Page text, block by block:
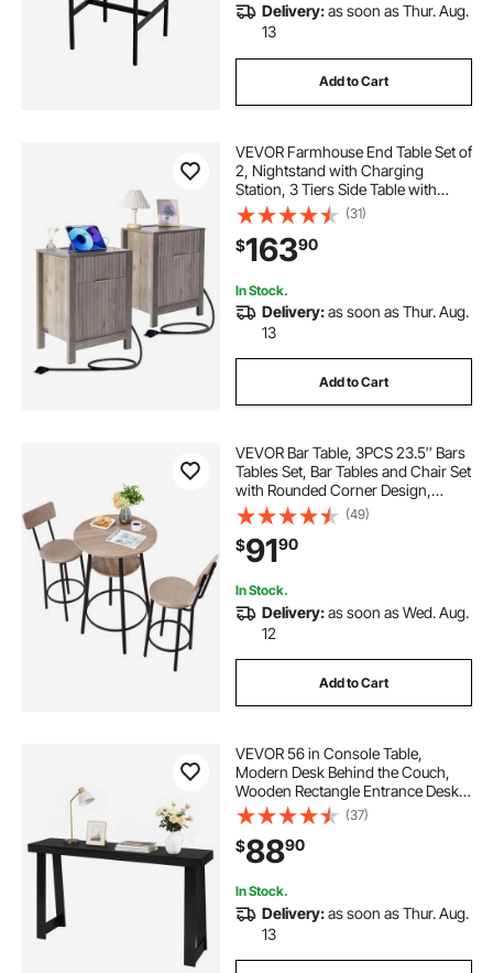
Delivery:as soon as Thur. Aug.
13
Add to Cart
VEVOR Farmhouse End Table Set of
2, Nightstand with Charging
Station, 3 Tiers Side Table with
Storage Cabinet and 2 Drawers,
Side Table with USB Ports and
Outlets, Ideal for Living Room,
Bedroom, Gray
(31)
$16390
In Stock.
Delivery:as soon as Thur. Aug.
13
Add to Cart
VEVOR Bar Table, 3PCS 23.5″ Bars
Tables Set, Bar Tables and Chair Set
with Rounded Corner Design,
Round Pub Table with Two Stools
for Office Desk, Breakfast Corner,
Mini Bars, Light Gray, Black
(49)
$9190
In Stock.
Delivery:as soon as Wed. Aug.
12
Add to Cart
VEVOR 56 in Console Table,
Modern Desk Behind the Couch,
Wooden Rectangle Entrance Desk,
Narrow Long Sofa Table Accent
Stand, Ideal for Hallway, Bedroom,
Living Room, Foyer, Easy
Assembly, Black
(37)
$8890
In Stock.
Delivery:as soon as Thur. Aug.
13